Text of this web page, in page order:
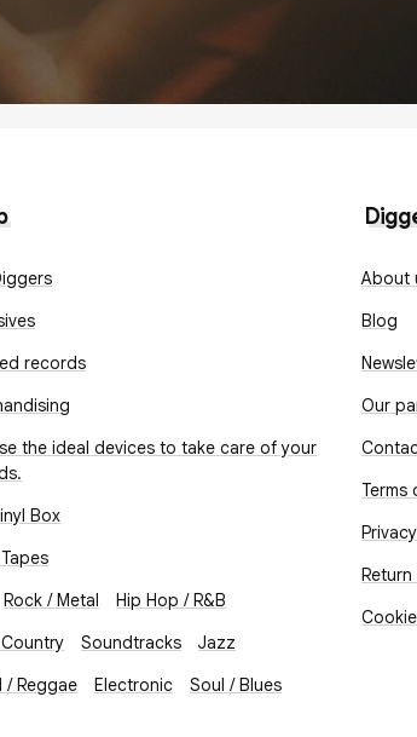
records
the ideal devices to take care of your
Box
Rock / Metal
Hip Hop / R&B
Soundtracks
Jazz
/ Reggae
Electronic Soul / Blues
About
Blog
Our
Terms